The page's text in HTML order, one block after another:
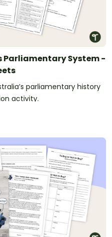
Parliamentary System -
parliamentary history
activity.